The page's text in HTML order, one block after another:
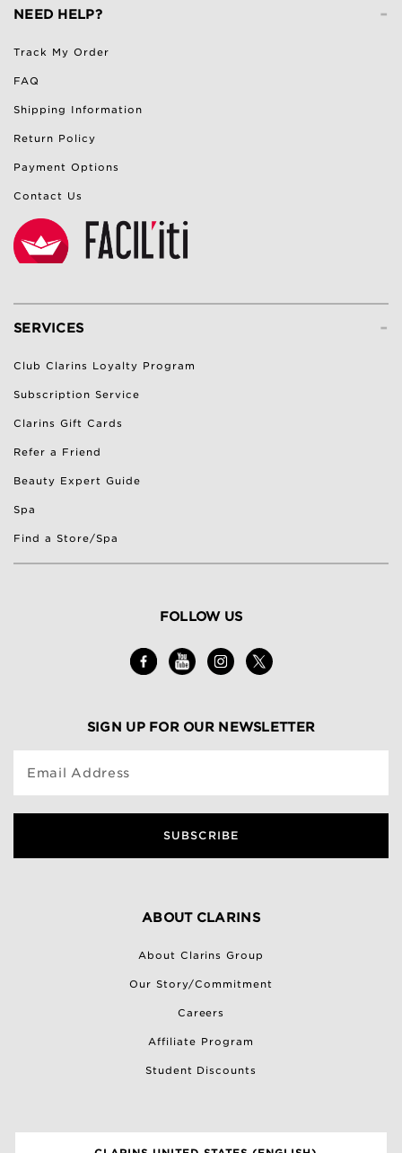
-
NEED HELP?
Track My Order
FAQ
Shipping Information
Return Policy
Payment Options
Contact Us
-
SERVICES
Club Clarins Loyalty Program
Subscription Service
Clarins Gift Cards
Refer a Friend
Beauty Expert Guide
Spa
Find a Store/Spa
FOLLOW US
SIGN UP FOR OUR NEWSLETTER
Email Address
SUBSCRIBE
ABOUT CLARINS
About Clarins Group
Our Story/Commitment
Careers
Affiliate Program
Student Discounts